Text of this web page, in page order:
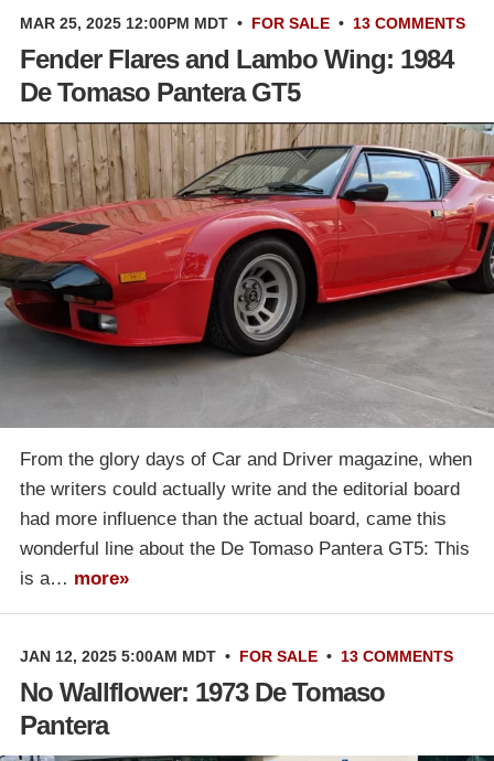
MAR 25, 2025 12:00PM MDT • FOR SALE • 13 COMMENTS
Fender Flares and Lambo Wing: 1984
De Tomaso Pantera GT5
From the glory days of Car and Driver magazine, when
the writers could actually write and the editorial board
had more influence than the actual board, came this
wonderful line about the De Tomaso Pantera GT5: This
is a… more»
JAN 12, 2025 5:00AM MDT • FOR SALE • 13 COMMENTS
No Wallflower: 1973 De Tomaso
Pantera